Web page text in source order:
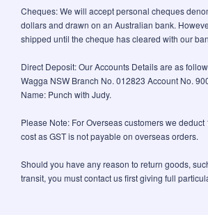
Cheques: We will accept personal cheques
dollars and drawn on an Australian bank.
shipped until the cheque has cleared with our
Direct Deposit: Our Accounts Details are as
Wagga NSW Branch No. 012823 Account No.
Name: Punch with Judy.
Please Note: For Overseas customers we deduct
cost as GST is not payable on overseas orders.
Should you have any reason to return goods,
transit, you must contact us first giving full